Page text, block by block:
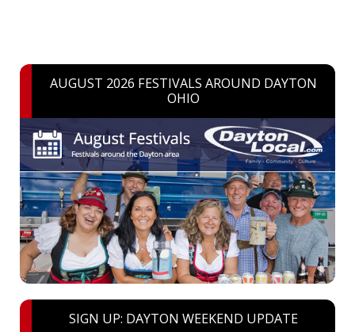
AUGUST 2026 FESTIVALS AROUND DAYTON
OHIO
SIGN UP: DAYTON WEEKEND UPDATE